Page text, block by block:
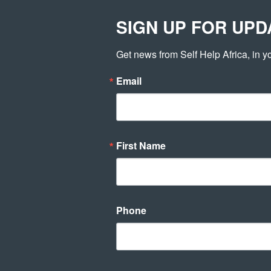
WHO WE
GOATS
SIGN UP FOR
Get news from Self Help Africa, in
Email
First Name
Phone